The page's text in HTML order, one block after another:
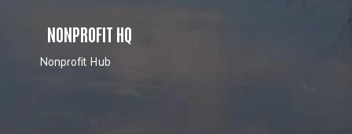
NONPROFIT HQ
Nonprofit Hub